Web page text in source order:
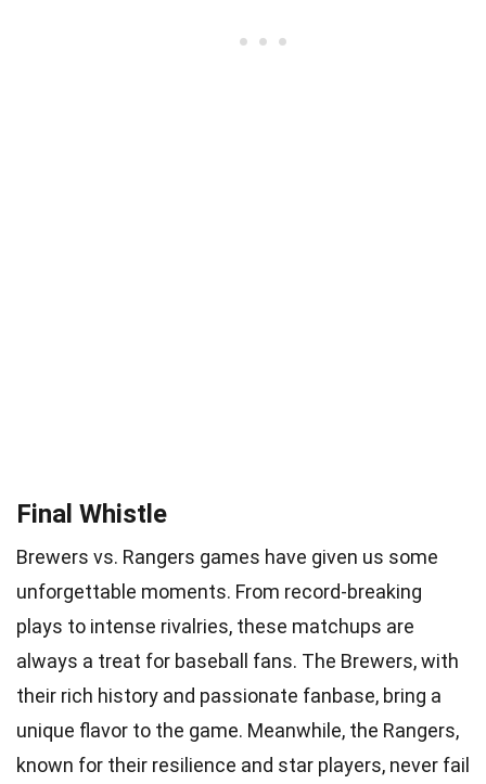
Final Whistle
Brewers vs. Rangers games have given us some
unforgettable moments. From record-breaking
plays to intense rivalries, these matchups are
always a treat for baseball fans. The Brewers, with
their rich history and passionate fanbase, bring a
unique flavor to the game. Meanwhile, the Rangers,
known for their resilience and star players, never fail